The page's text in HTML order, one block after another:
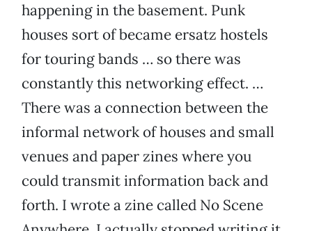
happening in the basement. Punk
houses sort of became ersatz hostels
for touring bands … so there was
constantly this networking effect. …
There was a connection between the
informal network of houses and small
venues and paper zines where you
could transmit information back and
forth. I wrote a zine called No Scene